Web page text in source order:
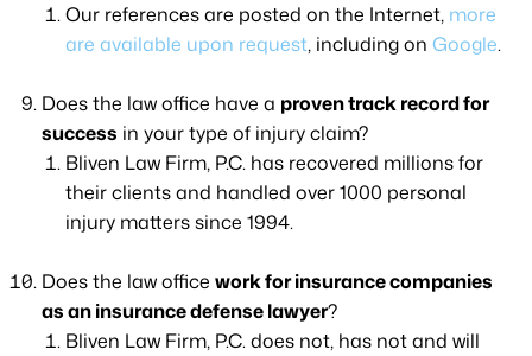
Our references are posted on the Internet, more
are available upon request, including on Google.
Does the law office have a proven track record for
success in your type of injury claim?
Bliven Law Firm, P.C. has recovered millions for
their clients and handled over 1000 personal
injury matters since 1994.
Does the law office work for insurance companies
as an insurance defense lawyer?
Bliven Law Firm, P.C. does not, has not and will